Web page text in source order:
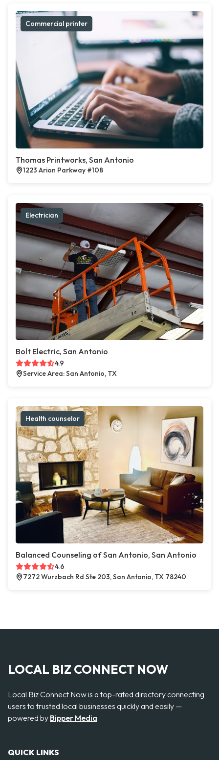
Commercial printer
Thomas Printworks, San Antonio
1223 Arion Parkway #108
Electrician
Bolt Electric, San Antonio
4.9
Service Area: San Antonio, TX
Health counselor
Balanced Counseling of San Antonio, San Antonio
4.6
7272 Wurzbach Rd Ste 203, San Antonio, TX 78240
LOCAL BIZ CONNECT NOW
Local Biz Connect Now is a top-rated directory connecting
users to trusted local businesses quickly and easily —
powered by Bipper Media
QUICK LINKS